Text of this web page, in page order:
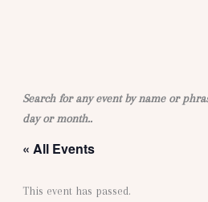
Search for any event by name or
day or month..
« All Events
This event has passed.